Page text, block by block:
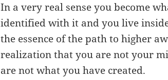
In a very real sense you become
identified with it and you live
the essence of the path to higher
realization that you are not your
are not what you have created.